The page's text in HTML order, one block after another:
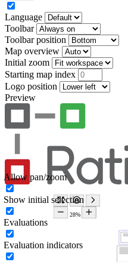
Language
Toolbar
Toolbar position
Map overview
Initial zoom
Starting map index
Logo position
Preview
Allow pan/zoom
Show initial selection
Evaluations
Evaluation indicators